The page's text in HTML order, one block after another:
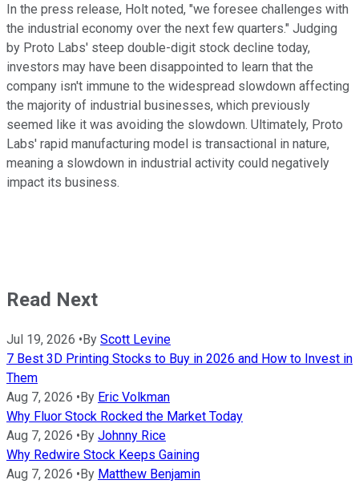
In the press release, Holt noted, "we foresee challenges with
the industrial economy over the next few quarters." Judging
by Proto Labs' steep double-digit stock decline today,
investors may have been disappointed to learn that the
company isn't immune to the widespread slowdown affecting
the majority of industrial businesses, which previously
seemed like it was avoiding the slowdown. Ultimately, Proto
Labs' rapid manufacturing model is transactional in nature,
meaning a slowdown in industrial activity could negatively
impact its business.
Read Next
Jul 19, 2026 •By Scott Levine
7 Best 3D Printing Stocks to Buy in 2026 and How to Invest in
Them
Aug 7, 2026 •By Eric Volkman
Why Fluor Stock Rocked the Market Today
Aug 7, 2026 •By Johnny Rice
Why Redwire Stock Keeps Gaining
Aug 7, 2026 •By Matthew Benjamin